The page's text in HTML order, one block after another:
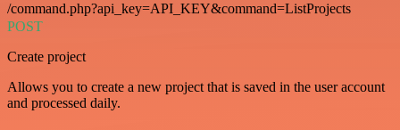
/command.php?api_key=API_KEY&command=ListProjects
POST
Create project
Allows you to create a new project that is saved in the user account
and processed daily.